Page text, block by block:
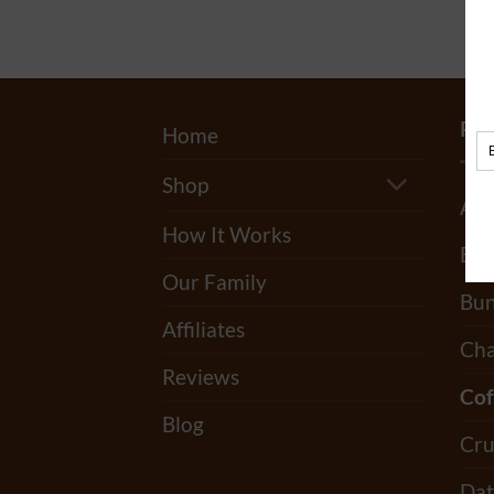
Home
Shop
How It Works
Our Family
Affiliates
Reviews
Blog
All